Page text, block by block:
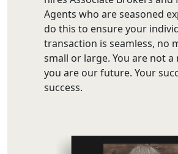
Agents who are seasoned
do this to ensure your
transaction is seamless, no
small or large. You are not a
you are our future. Your
success.